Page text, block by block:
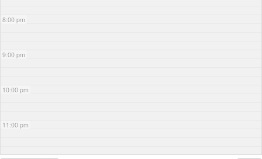
8:00 pm
9:00 pm
10:00 pm
11:00 pm